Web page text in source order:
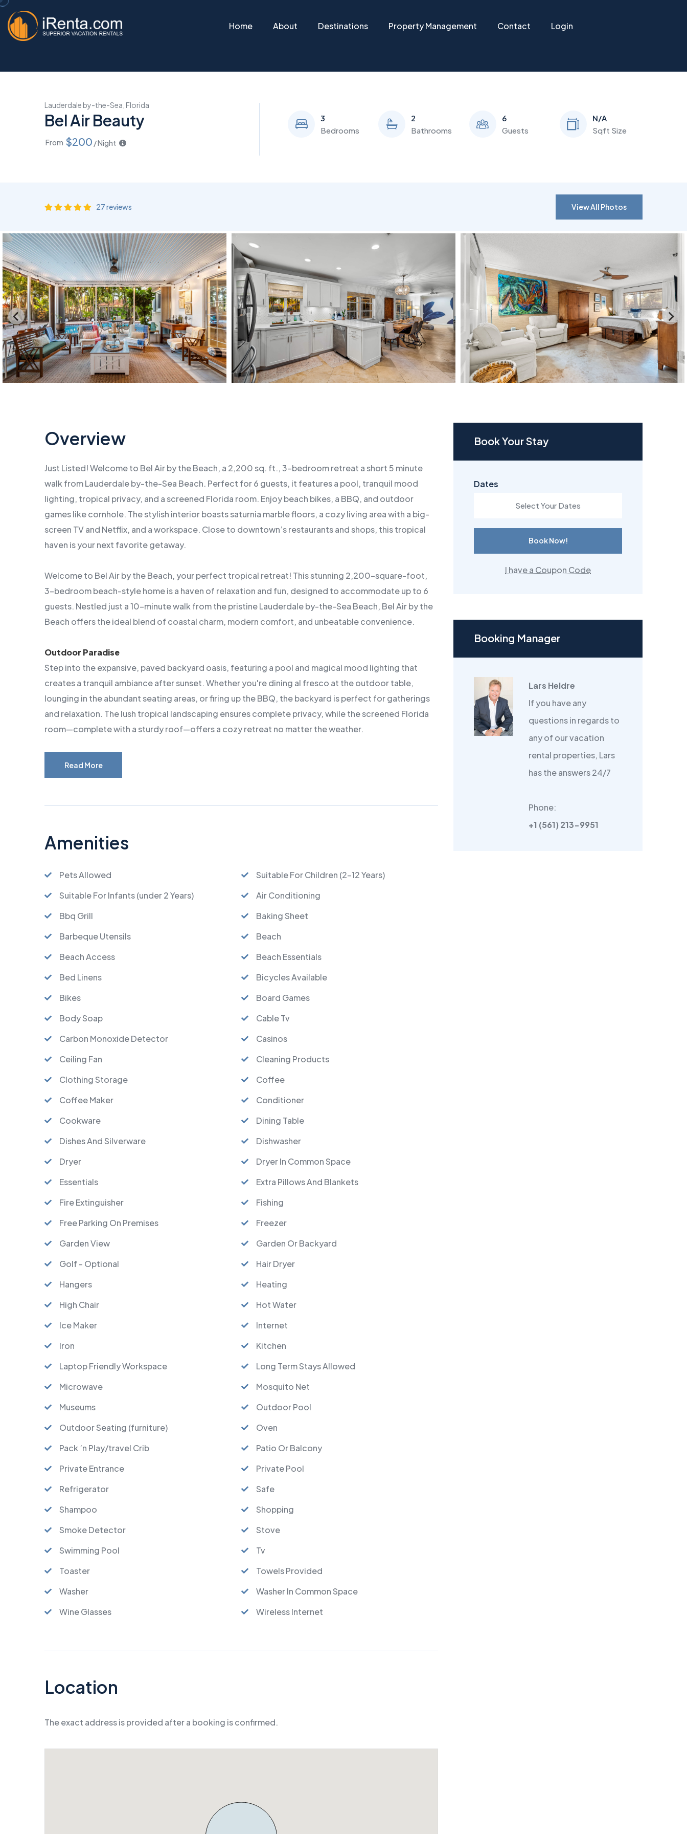
Home About Destinations Property Management Contact Login
Lauderdale by-the-Sea, Florida
Bel Air Beauty
From $200 / Night
3
Bedrooms
2
Bathrooms
6
Guests
N/A
Sqft Size
27 reviews View All Photos
Overview
Just Listed! Welcome to Bel Air by the Beach, a 2,200 sq. ft., 3-bedroom retreat a short 5 minute
walk from Lauderdale by-the-Sea Beach. Perfect for 6 guests, it features a pool, tranquil mood
lighting, tropical privacy, and a screened Florida room. Enjoy beach bikes, a BBQ, and outdoor
games like cornhole. The stylish interior boasts saturnia marble floors, a cozy living area with a big-
screen TV and Netflix, and a workspace. Close to downtown’s restaurants and shops, this tropical
haven is your next favorite getaway.
Welcome to Bel Air by the Beach, your perfect tropical retreat! This stunning 2,200-square-foot,
3-bedroom beach-style home is a haven of relaxation and fun, designed to accommodate up to 6
guests. Nestled just a 10-minute walk from the pristine Lauderdale by-the-Sea Beach, Bel Air by the
Beach offers the ideal blend of coastal charm, modern comfort, and unbeatable convenience.
Outdoor Paradise
Step into the expansive, paved backyard oasis, featuring a pool and magical mood lighting that
creates a tranquil ambiance after sunset. Whether you're dining al fresco at the outdoor table,
lounging in the abundant seating areas, or firing up the BBQ, the backyard is perfect for gatherings
and relaxation. The lush tropical landscaping ensures complete privacy, while the screened Florida
room—complete with a sturdy roof—offers a cozy retreat no matter the weather.
Read More
Amenities
Pets Allowed
Suitable For Children (2-12 Years)
Suitable For Infants (under 2 Years)
Air Conditioning
Bbq Grill
Baking Sheet
Barbeque Utensils
Beach
Beach Access
Beach Essentials
Bed Linens
Bicycles Available
Bikes
Board Games
Body Soap
Cable Tv
Carbon Monoxide Detector
Casinos
Ceiling Fan
Cleaning Products
Clothing Storage
Coffee
Coffee Maker
Conditioner
Cookware
Dining Table
Dishes And Silverware
Dishwasher
Dryer
Dryer In Common Space
Essentials
Extra Pillows And Blankets
Fire Extinguisher
Fishing
Free Parking On Premises
Freezer
Garden View
Garden Or Backyard
Golf - Optional
Hair Dryer
Hangers
Heating
High Chair
Hot Water
Ice Maker
Internet
Iron
Kitchen
Laptop Friendly Workspace
Long Term Stays Allowed
Microwave
Mosquito Net
Museums
Outdoor Pool
Outdoor Seating (furniture)
Oven
Pack ’n Play/travel Crib
Patio Or Balcony
Private Entrance
Private Pool
Refrigerator
Safe
Shampoo
Shopping
Smoke Detector
Stove
Swimming Pool
Tv
Toaster
Towels Provided
Washer
Washer In Common Space
Wine Glasses
Wireless Internet
Location
The exact address is provided after a booking is confirmed.
Book Your Stay
Dates
Book Now!
I have a Coupon Code
Booking Manager
Lars Heldre
If you have any
questions in regards to
any of our vacation
rental properties, Lars
has the answers 24/7
Phone:
+1 (561) 213-9951